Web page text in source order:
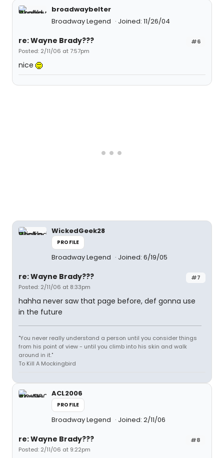
broadwaybelter
Broadway Legend
Joined: 11/26/04
#6
re: Wayne Brady???
Posted: 2/11/06 at 7:57pm
nice
WickedGeek28
PROFILE
Broadway Legend Joined: 6/19/05
#7
re: Wayne Brady???
Posted: 2/11/06 at 8:33pm
hahha never saw that page before, def gonna use
in the future
"You never really understand a person until you consider things
from his point of view - until you climb into his skin and walk
around in it."
To Kill A Mockingbird
ACL2006
PROFILE
Broadway Legend Joined: 2/11/06
#8
re: Wayne Brady???
Posted: 2/11/06 at 9:22pm